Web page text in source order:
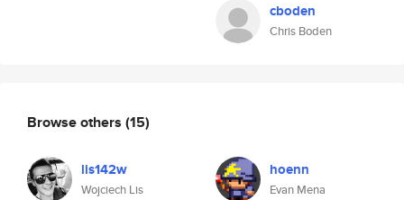
cboden
Chris Boden
Browse others (15)
lis142w
Wojciech Lis
hoenn
Evan Mena